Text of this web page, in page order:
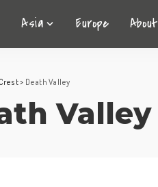
Asia Europe About
> Death Valley
Valley